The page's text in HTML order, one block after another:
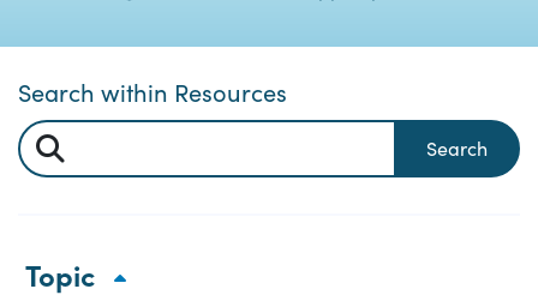
Search within Resources
Search
Topic